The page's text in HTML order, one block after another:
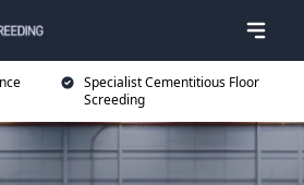
Specialist Cementitious Floor
Screeding